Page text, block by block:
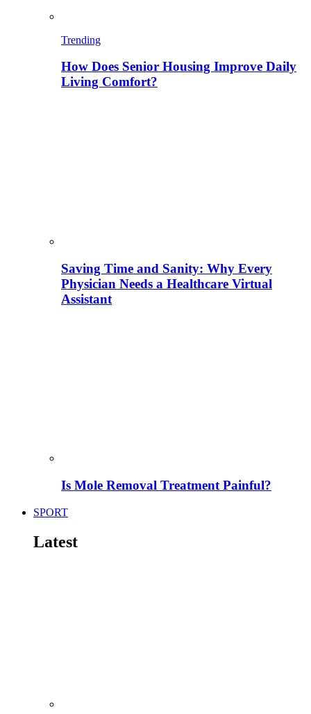
Trending
How Does Senior Housing Improve Daily
Living Comfort?
Saving Time and Sanity: Why Every
Physician Needs a Healthcare Virtual
Assistant
Is Mole Removal Treatment Painful?
SPORT
Latest